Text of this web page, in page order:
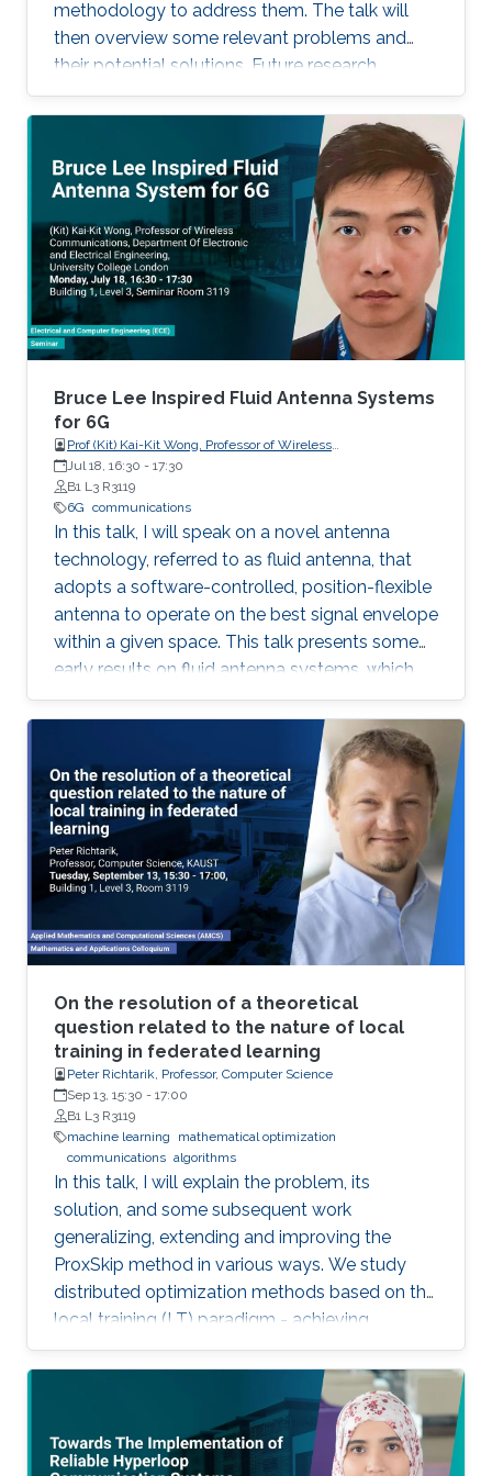
recent progress of visible diode LD/SLD-
based lighting technology and high-speed
transmitters and receivers for multiple-Gbps
VLC and underwater wireless optical
communication.
methodology to address them. The talk will
then overview some relevant problems and
their potential solutions. Future research
direction will also be highlighted.
Bruce Lee Inspired Fluid Antenna Systems
for 6G
Prof (Kit) Kai-Kit Wong, Professor of Wireless
Communications, Department of Electronic and Electrical
Engineering, University College London, UK
Jul 18, 16:30 - 17:30
B1 L3 R3119
6G communications
In this talk, I will speak on a novel antenna
technology, referred to as fluid antenna, that
adopts a software-controlled, position-flexible
antenna to operate on the best signal envelope
within a given space. This talk presents some
early results on fluid antenna systems, which
shows its potential for improving wireless
communication performance.
On the resolution of a theoretical
question related to the nature of local
training in federated learning
Peter Richtarik, Professor, Computer Science
Sep 13, 15:30 - 17:00
B1 L3 R3119
machine learning
mathematical optimization
communications algorithms
In this talk, I will explain the problem, its
solution, and some subsequent work
generalizing, extending and improving the
ProxSkip method in various ways. We study
distributed optimization methods based on the
local training (LT) paradigm - achieving
improved communication efficiency by
performing richer local gradient-based training
on the clients before parameter averaging -
which is of key importance in federated
learning. Looking back at the progress of the